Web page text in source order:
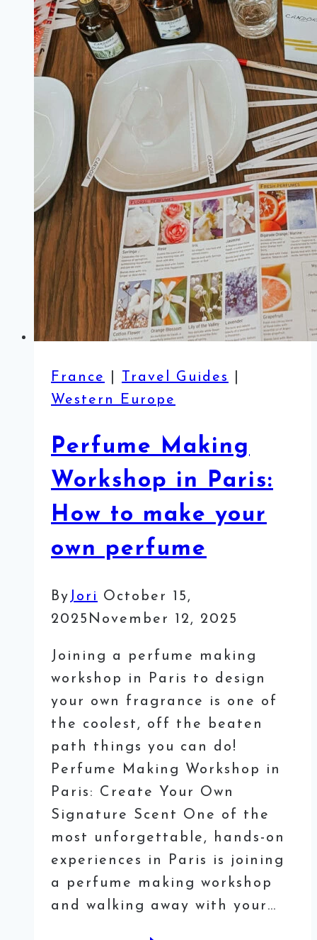
France Travel Guides
Western Europe
Perfume Making
Workshop in Paris:
How to make your
own perfume
By Jori October 15,
2025 November 12, 2025
Joining a perfume making
workshop in Paris to design
your own fragrance is one of
the coolest, off the beaten
path things you can do!
Perfume Making Workshop in
Paris: Create Your Own
Signature Scent One of the
most unforgettable, hands-on
experiences in Paris is joining
a perfume making workshop
and walking away with your…